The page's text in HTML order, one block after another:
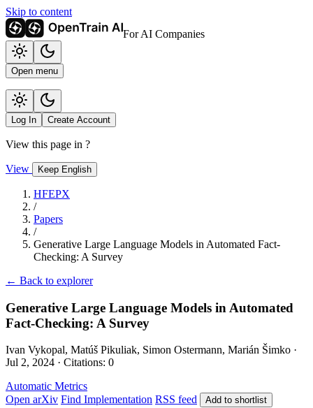
Skip to content
For AI Companies
Open menu
Log In Create Account
View this page in ?
View Keep English
HFEPX
/
Papers
/
Generative Large Language Models in Automated Fact-
Checking: A Survey
← Back to explorer
Generative Large Language Models in Automated
Fact-Checking: A Survey
Ivan Vykopal, Matúš Pikuliak, Simon Ostermann, Marián Šimko ·
Jul 2, 2024 · Citations: 0
Automatic Metrics
Open arXiv Find Implementation RSS feed Add to shortlist